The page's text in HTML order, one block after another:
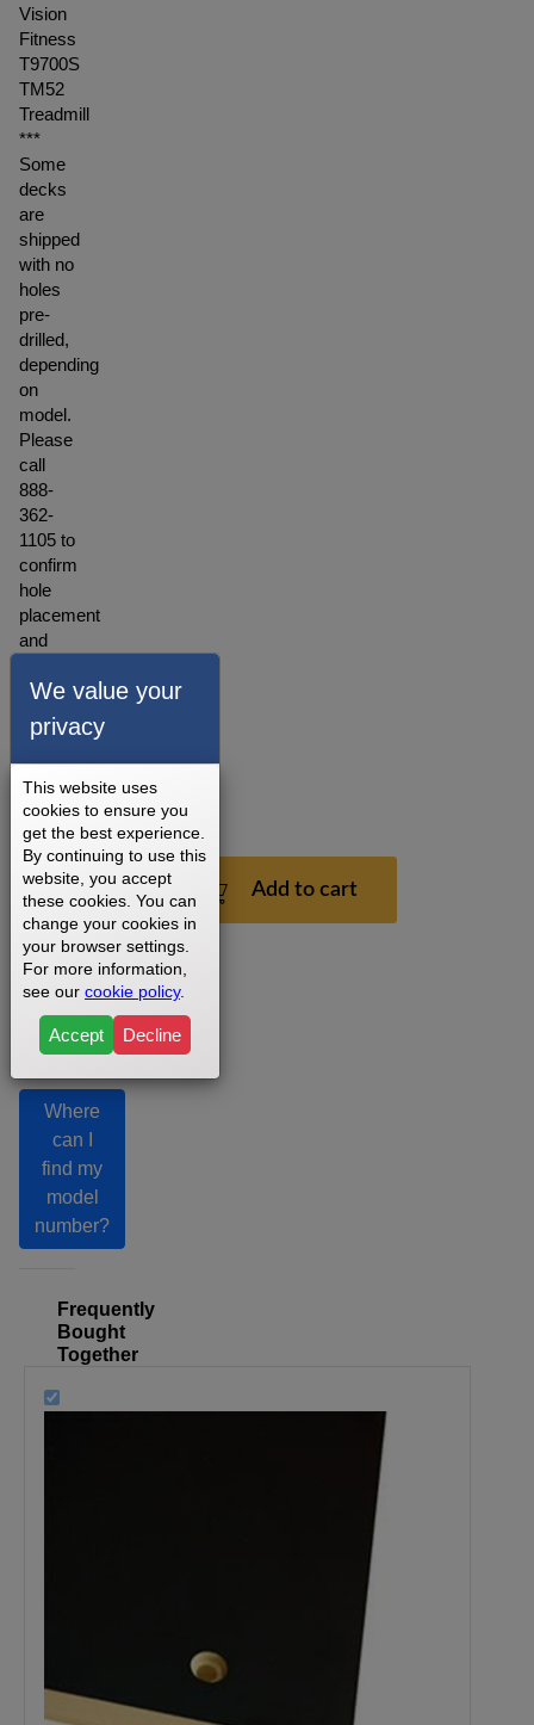
Vision
Fitness
T9700S
TM52
Treadmill
***
Some
decks
are
shipped
with no
holes
pre-
drilled,
depending
on
model.
Please
call
888-
362-
1105 to
confirm
hole
placement
and
recommendations.
3 - 5
1
Year
$199.99 Add to cart
Where
can I
find my
model
number?
Frequently
Bought
Together
We value your
privacy
This website uses
cookies to ensure you
get the best experience.
By continuing to use this
website, you accept
these cookies. You can
change your cookies in
your browser settings.
For more information,
see our cookie policy.
Accept Decline